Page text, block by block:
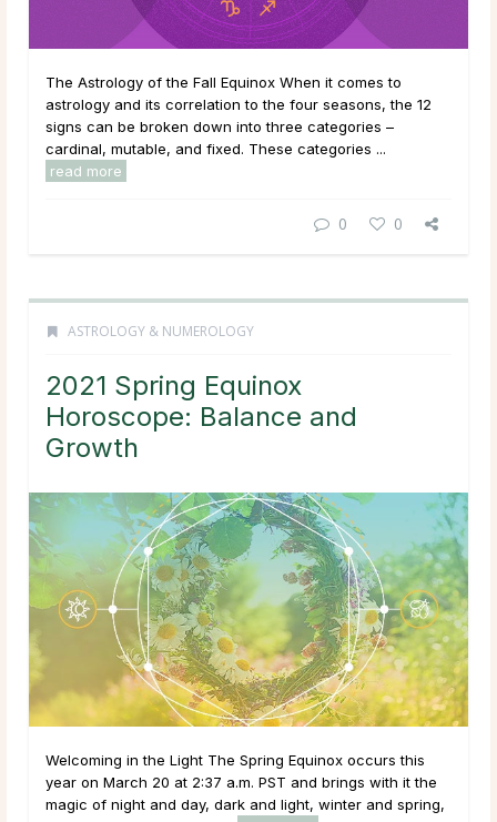
The Astrology of the Fall Equinox When it comes to
astrology and its correlation to the four seasons, the 12
signs can be broken down into three categories –
cardinal, mutable, and fixed. These categories ...
read more
0 0
ASTROLOGY & NUMEROLOGY
2021 Spring Equinox
Horoscope: Balance and
Growth
Welcoming in the Light The Spring Equinox occurs this
year on March 20 at 2:37 a.m. PST and brings with it the
magic of night and day, dark and light, winter and spring,